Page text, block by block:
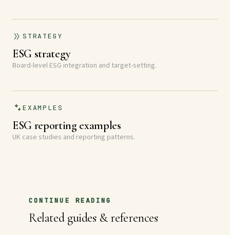
STRATEGY
ESG strategy
Board-level ESG integration and target-setting.
EXAMPLES
ESG reporting examples
UK case studies and reporting patterns.
CONTINUE READING
Related guides & references